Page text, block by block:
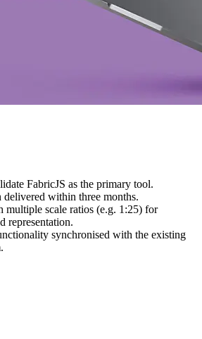
FabricJS as the primary tool.
delivered within three months.
scale ratios (e.g. 1:25) for
representation.
synchronised with the existing